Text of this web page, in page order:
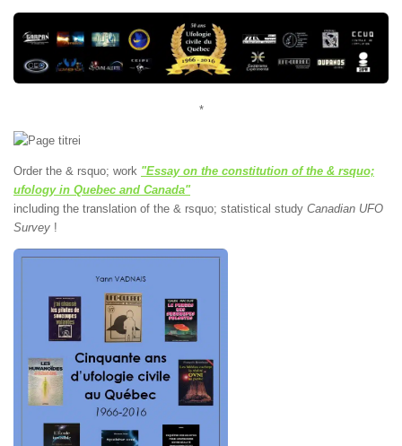
*
Order the & rsquo; work "Essay on the constitution of the & rsquo;
ufology in Quebec and Canada"
including the translation of the & rsquo; statistical study Canadian UFO
Survey !